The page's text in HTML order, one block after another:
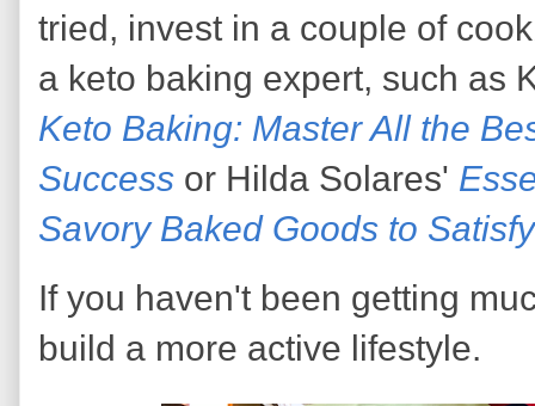
tried, invest in a couple of
a keto baking expert, such as
Keto Baking: Master All the
Success or Hilda Solares'
Savory Baked Goods to
If you haven't been getting
build a more active lifestyle.